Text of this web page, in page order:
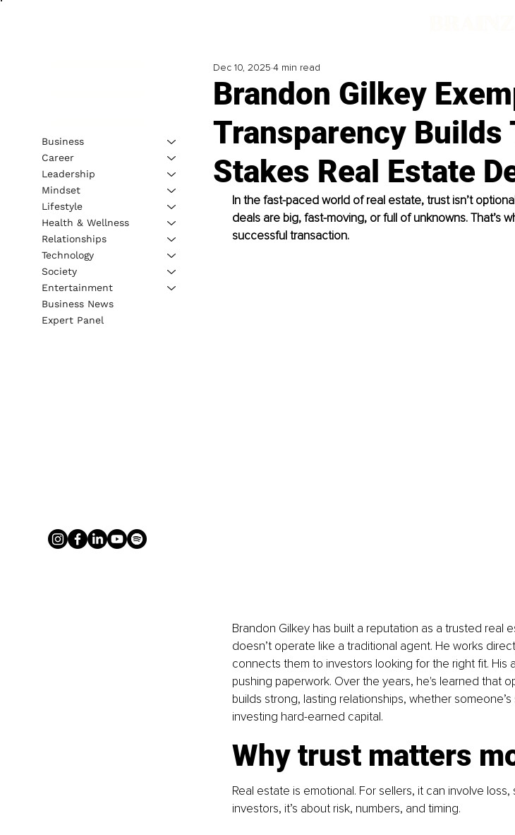
Brandon Gilkey
Transparency
Stakes Real Estate
Dec 10, 2025 4 min read
In the fast-paced world of real estate, trust isn’t
deals are big, fast-moving, or full of unknowns. That’s
successful transaction.
Brandon Gilkey has built a reputation as a trusted real
doesn’t operate like a traditional agent. He works
connects them to investors looking for the right fit. His
pushing paperwork. Over the years, he's learned that
builds strong, lasting relationships, whether
investing hard-earned capital.
Why trust matters
Real estate is emotional. For sellers, it can involve
investors, it’s about risk, numbers, and timing.
Business
Career
Leadership
Mindset
Lifestyle
Health & Wellness
Relationships
Technology
Society
Entertainment
Business News
Expert Panel